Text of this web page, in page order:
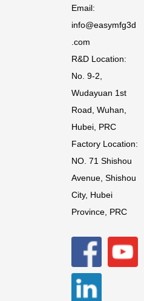
Email:
info@easymfg3d
.com
R&D Location:
No. 9-2,
Wudayuan 1st
Road, Wuhan,
Hubei, PRC
Factory Location:
NO. 71 Shishou
Avenue, Shishou
City, Hubei
Province, PRC